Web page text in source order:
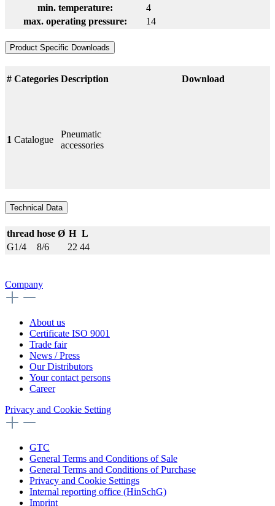
min. temperature:
4
max. operating pressure:
14
Product Specific Downloads
# Categories Description Download
1 Catalogue
Pneumatic
accessories
Technical Data
thread hose Ø H L
G1/4
8/6 22 44
Company
About us
Certificate ISO 9001
Trade fair
News / Press
Our Distributors
Your contact persons
Career
Privacy and Cookie Setting
GTC
General Terms and Conditions of Sale
General Terms and Conditions of Purchase
Privacy and Cookie Settings
Internal reporting office (HinSchG)
Imprint